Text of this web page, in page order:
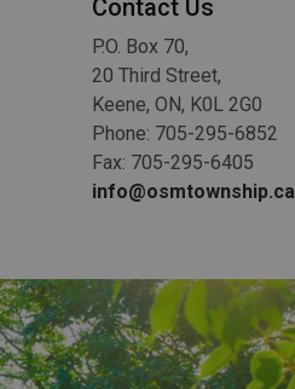
Contact Us
P.O. Box 70,
20 Third Street,
Keene, ON, K0L 2G0
Phone: 705-295-6852
Fax: 705-295-6405
info@osmtownship.ca